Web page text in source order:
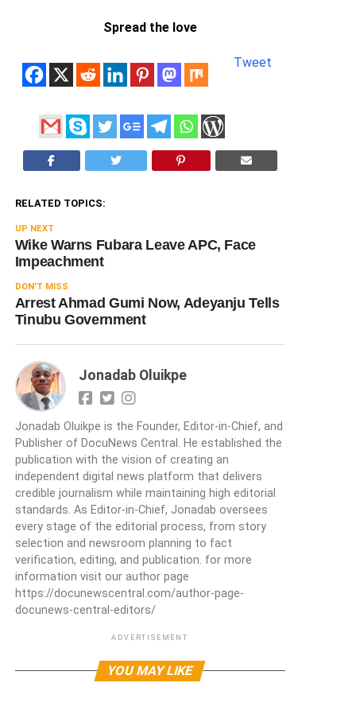
Spread the love
Tweet
RELATED TOPICS:
UP NEXT
Wike Warns Fubara Leave APC, Face
Impeachment
DON'T MISS
Arrest Ahmad Gumi Now, Adeyanju Tells
Tinubu Government
Jonadab Oluikpe
Jonadab Oluikpe is the Founder, Editor-in-Chief, and
Publisher of DocuNews Central. He established the
publication with the vision of creating an
independent digital news platform that delivers
credible journalism while maintaining high editorial
standards. As Editor-in-Chief, Jonadab oversees
every stage of the editorial process, from story
selection and newsroom planning to fact
verification, editing, and publication. for more
information visit our author page
https://docunewscentral.com/author-page-
docunews-central-editors/
ADVERTISEMENT
YOU MAY LIKE